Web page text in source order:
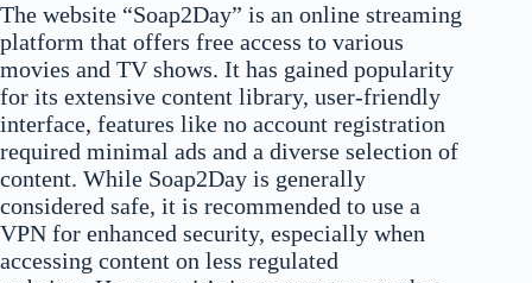
The website “Soap2Day” is an online streaming
platform that offers free access to various
movies and TV shows. It has gained popularity
for its extensive content library, user-friendly
interface, features like no account registration
required minimal ads and a diverse selection of
content. While Soap2Day is generally
considered safe, it is recommended to use a
VPN for enhanced security, especially when
accessing content on less regulated